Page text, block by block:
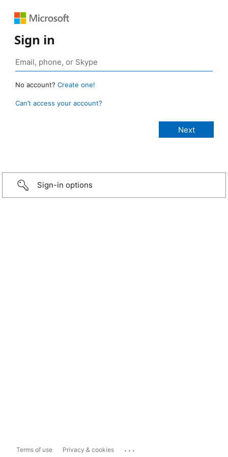
Sign in
No account? Create one!
Can’t access your account?
Sign-in options
Terms of use Privacy & cookies ...